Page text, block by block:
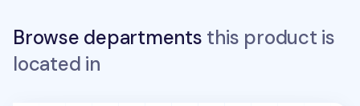
Browse departments this product is
located in